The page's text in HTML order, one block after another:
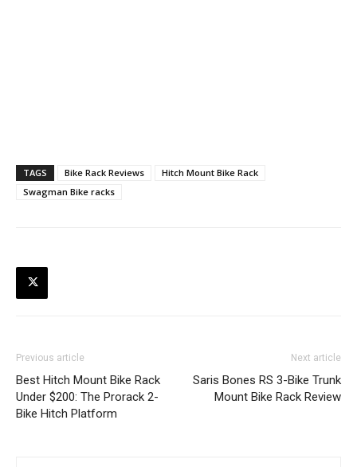
TAGS Bike Rack Reviews
Hitch Mount Bike Rack
Swagman Bike racks
Previous article
Best Hitch Mount Bike Rack
Under $200: The Prorack 2-
Bike Hitch Platform
Next article
Saris Bones RS 3-Bike Trunk
Mount Bike Rack Review